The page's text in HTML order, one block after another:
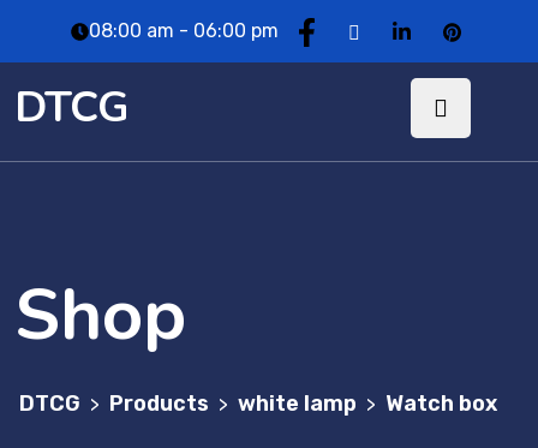
08:00 am - 06:00 pm
DTCG
Shop
DTCG > Products > white lamp > Watch box